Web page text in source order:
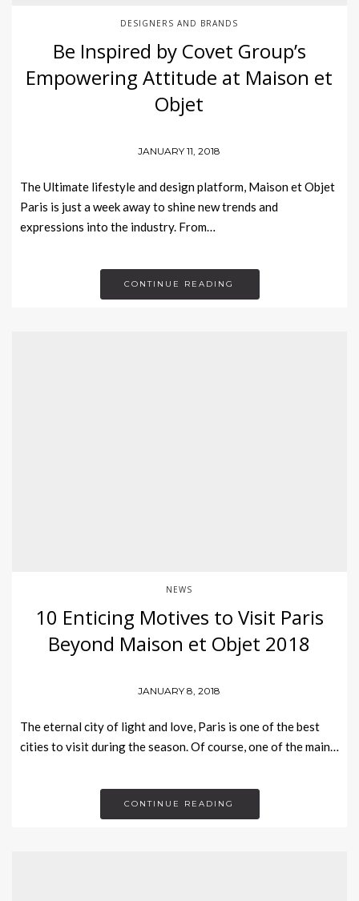
DESIGNERS AND BRANDS
Be Inspired by Covet Group’s
Empowering Attitude at Maison et
Objet
JANUARY 11, 2018
The Ultimate lifestyle and design platform, Maison et Objet
Paris is just a week away to shine new trends and
expressions into the industry. From…
CONTINUE READING
NEWS
10 Enticing Motives to Visit Paris
Beyond Maison et Objet 2018
JANUARY 8, 2018
The eternal city of light and love, Paris is one of the best
cities to visit during the season. Of course, one of the main…
CONTINUE READING